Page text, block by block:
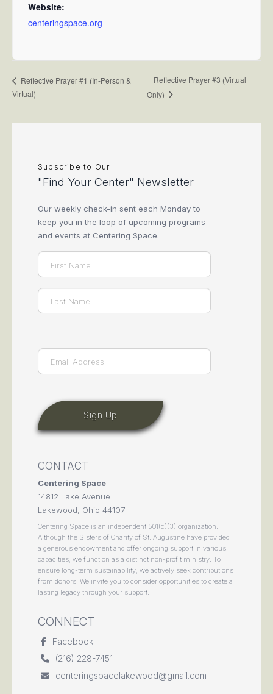
Website:
centeringspace.org
Reflective Prayer #1 (In-Person &
Virtual)
Reflective Prayer #3 (Virtual
Only)
Subscribe to Our
"Find Your Center" Newsletter
Our weekly check-in sent each Monday to
keep you in the loop of upcoming programs
and events at Centering Space.
Name(Required)
First
Email(Required)
CONTACT
Centering Space
14812 Lake Avenue
Lakewood, Ohio 44107
Centering Space is an independent 501(c)(3) organization.
Although the Sisters of Charity of St. Augustine have provided
a generous endowment and offer ongoing support in various
capacities, we function as a distinct non-profit ministry. To
ensure long-term sustainability, we actively seek contributions
from donors. We invite you to consider opportunities to create a
lasting legacy through your support.
CONNECT
Facebook
(216) 228-7451
centeringspacelakewood@gmail.com